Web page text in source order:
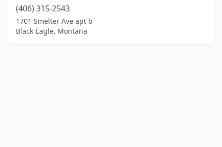
(406) 315-2543
1701 Smelter Ave apt b
Black Eagle, Montana